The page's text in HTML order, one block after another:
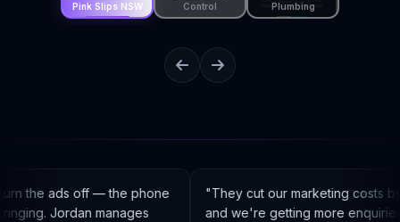
Pink Slips NSW
Control
Plumbing
the ads off — the phone
Jordan manages
They cut our marketing costs by
and we're getting more enquiries